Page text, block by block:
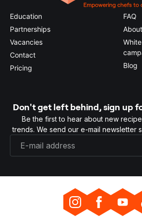
Education
Partnerships
Vacancies
Contact
Pricing
FAQ
Blog
Don't get left behind, sign up
Be the first to hear about new
trends. We send our e-mail newsletter